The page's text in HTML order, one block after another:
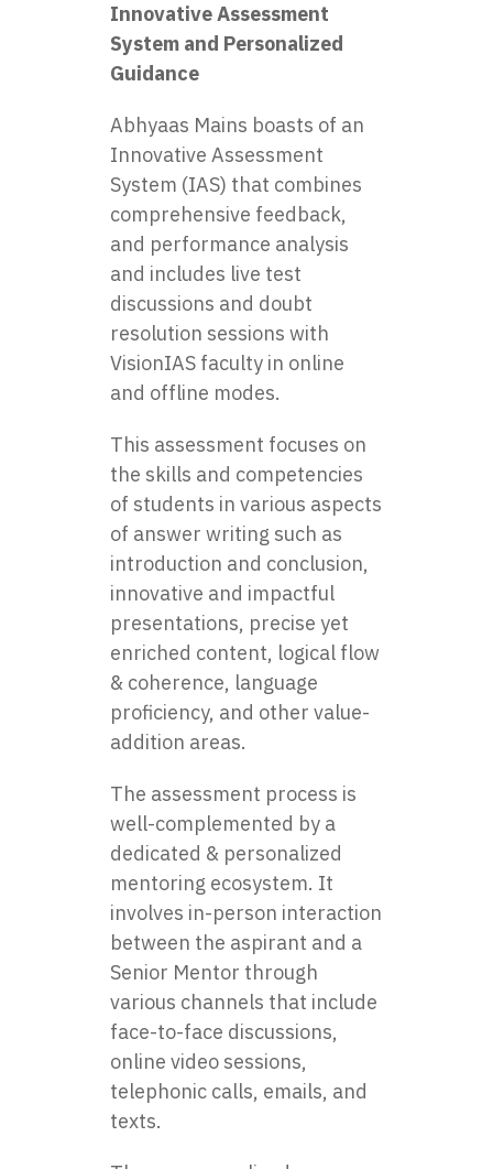
Innovative Assessment
System and Personalized
Guidance
Abhyaas Mains boasts of an
Innovative Assessment
System (IAS) that combines
comprehensive feedback,
and performance analysis
and includes live test
discussions and doubt
resolution sessions with
VisionIAS faculty in online
and offline modes.
This assessment focuses on
the skills and competencies
of students in various aspects
of answer writing such as
introduction and conclusion,
innovative and impactful
presentations, precise yet
enriched content, logical flow
& coherence, language
proficiency, and other value-
addition areas.
The assessment process is
well-complemented by a
dedicated & personalized
mentoring ecosystem. It
involves in-person interaction
between the aspirant and a
Senior Mentor through
various channels that include
face-to-face discussions,
online video sessions,
telephonic calls, emails, and
texts.